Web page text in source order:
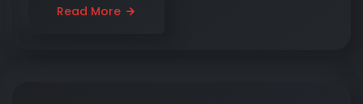
Read More